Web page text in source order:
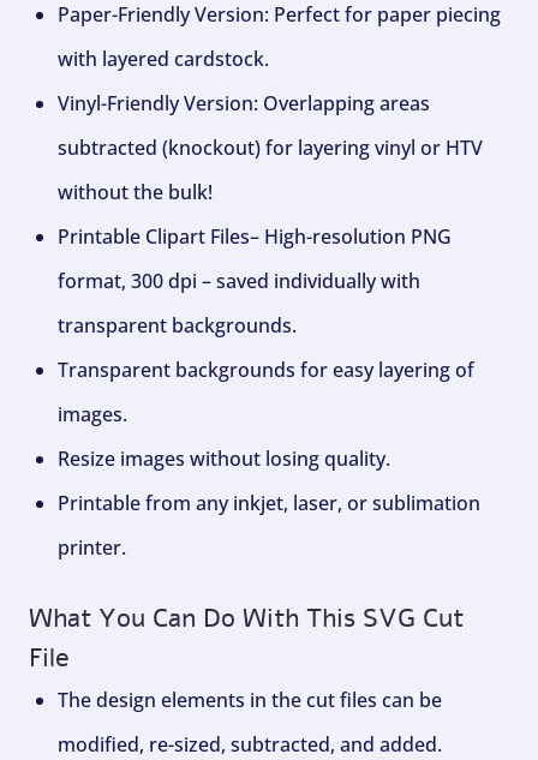
Paper-Friendly Version: Perfect for paper piecing
with layered cardstock.
Vinyl-Friendly Version: Overlapping areas
subtracted (knockout) for layering vinyl or HTV
without the bulk!
Printable Clipart Files– High-resolution PNG
format, 300 dpi – saved individually with
transparent backgrounds.
Transparent backgrounds for easy layering of
images.
Resize images without losing quality.
Printable from any inkjet, laser, or sublimation
printer.
What You Can Do With This SVG Cut
File
The design elements in the cut files can be
modified, re-sized, subtracted, and added.